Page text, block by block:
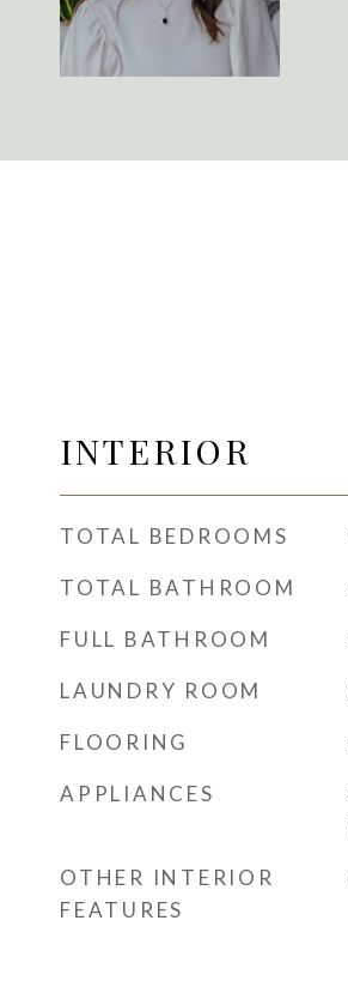
INTERIOR
TOTAL BEDROOMS
TOTAL BATHROOM
FULL BATHROOM
LAUNDRY ROOM
FLOORING
APPLIANCES
OTHER INTERIOR
FEATURES